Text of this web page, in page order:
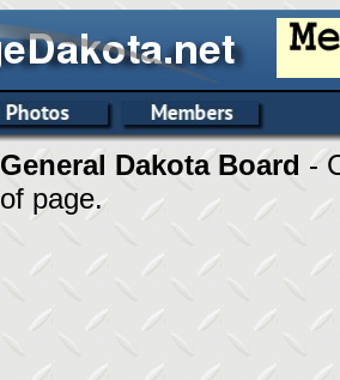
General Dakota Board -
of page.